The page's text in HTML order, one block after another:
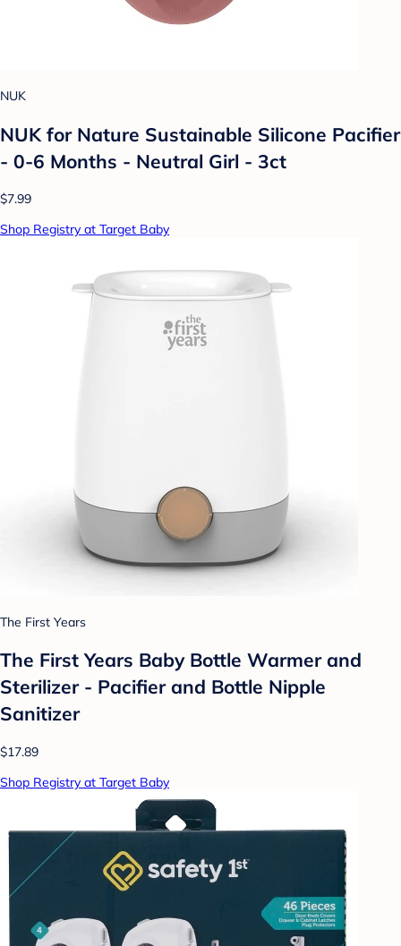
NUK
NUK for Nature Sustainable Silicone Pacifier
- 0-6 Months - Neutral Girl - 3ct
$7.99
Shop Registry at Target Baby
The First Years
The First Years Baby Bottle Warmer and
Sterilizer - Pacifier and Bottle Nipple
Sanitizer
$17.89
Shop Registry at Target Baby